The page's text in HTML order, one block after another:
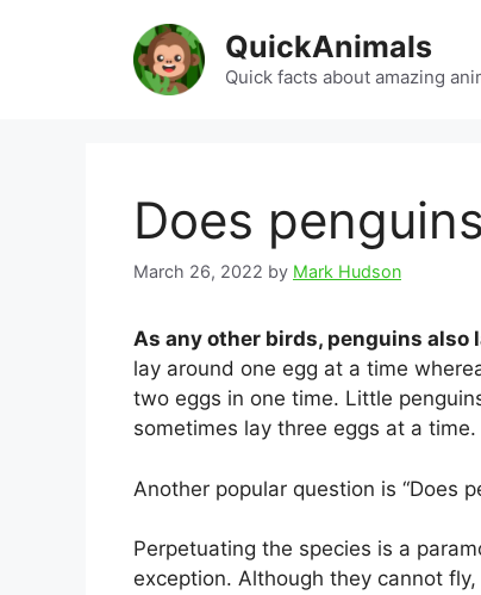
QuickAnimals
Quick facts about amazing
Does
March 26, 2022 by Mark Hudson
As any other birds, penguins also
lay around one egg at a time
two eggs in one time. Little
sometimes lay three eggs at a
Another popular question is “Does
Perpetuating the species is a
exception. Although they cannot fly,